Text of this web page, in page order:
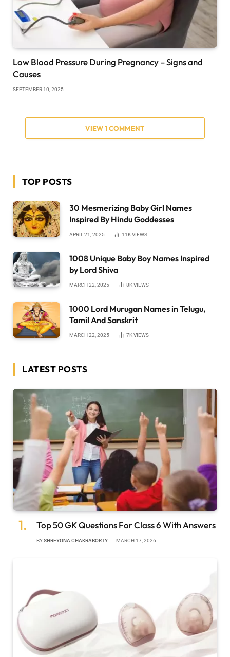
Low Blood Pressure During Pregnancy – Signs and
Causes
SEPTEMBER 10, 2025
VIEW 1 COMMENT
TOP POSTS
30 Mesmerizing Baby Girl Names
Inspired By Hindu Goddesses
APRIL 21, 2025 11KVIEWS
1008 Unique Baby Boy Names Inspired
by Lord Shiva
MARCH 22, 2025 8KVIEWS
1000 Lord Murugan Names in Telugu,
Tamil And Sanskrit
MARCH 22, 2025 7KVIEWS
LATEST POSTS
Top 50 GK Questions For Class 6 With Answers
BYSHREYONA CHAKRABORTY MARCH 17, 2026